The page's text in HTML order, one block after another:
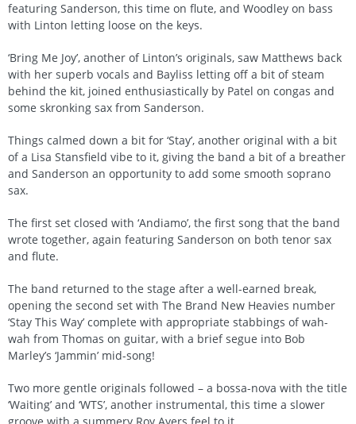
featuring Sanderson, this time on flute, and Woodley on bass
with Linton letting loose on the keys.
‘Bring Me Joy’, another of Linton’s originals, saw Matthews back
with her superb vocals and Bayliss letting off a bit of steam
behind the kit, joined enthusiastically by Patel on congas and
some skronking sax from Sanderson.
Things calmed down a bit for ‘Stay’, another original with a bit
of a Lisa Stansfield vibe to it, giving the band a bit of a breather
and Sanderson an opportunity to add some smooth soprano
sax.
The first set closed with ‘Andiamo’, the first song that the band
wrote together, again featuring Sanderson on both tenor sax
and flute.
The band returned to the stage after a well-earned break,
opening the second set with The Brand New Heavies number
‘Stay This Way’ complete with appropriate stabbings of wah-
wah from Thomas on guitar, with a brief segue into Bob
Marley’s ‘Jammin’ mid-song!
Two more gentle originals followed – a bossa-nova with the title
‘Waiting’ and ‘WTS’, another instrumental, this time a slower